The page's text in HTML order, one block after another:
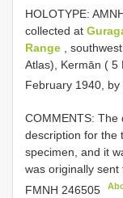
HOLOTYPE:
collected at
Range
,
Atlas), Kermān ( 5
February 1940, by
COMMENTS: The
description for the
specimen, and it
was originally
FMNH 246505